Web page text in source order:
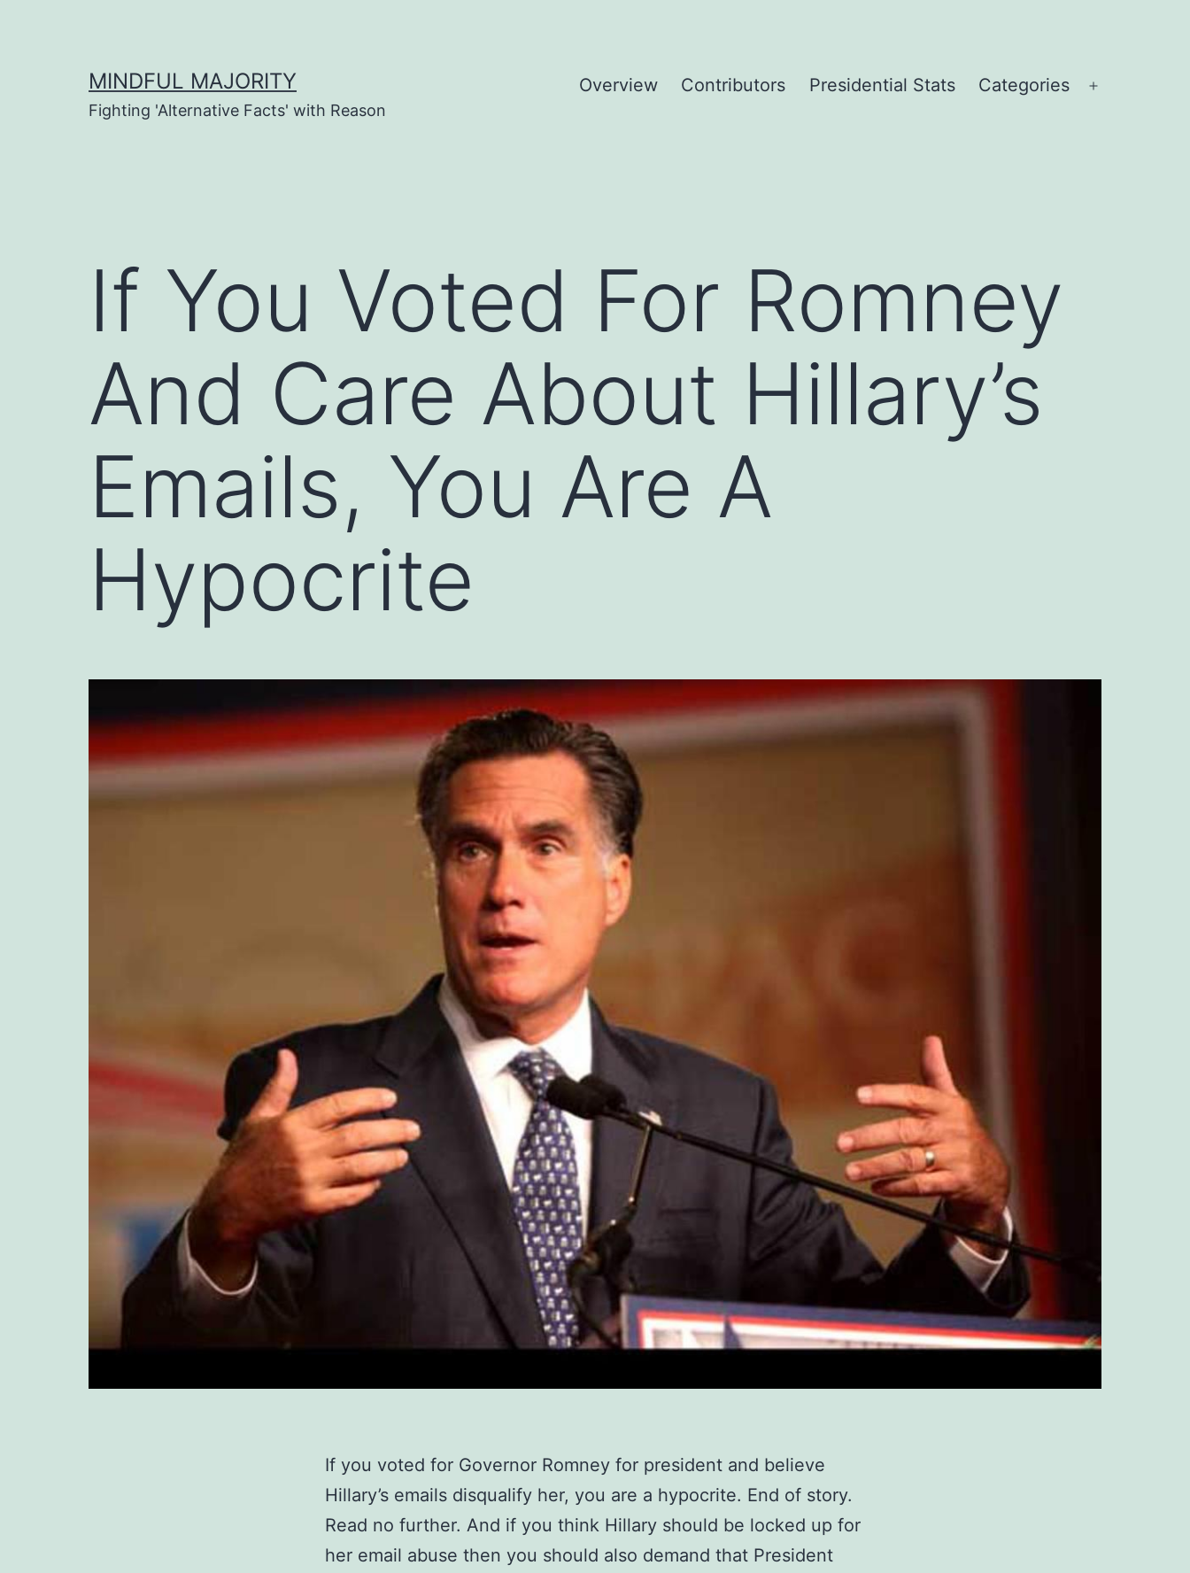
MINDFUL MAJORITY
Fighting 'Alternative Facts' with Reason
Overview Contributors Presidential Stats Categories
If You Voted For Romney
And Care About Hillary’s
Emails, You Are A
Hypocrite
If you voted for Governor Romney for president and believe
Hillary’s emails disqualify her, you are a hypocrite. End of story.
Read no further. And if you think Hillary should be locked up for
her email abuse then you should also demand that President